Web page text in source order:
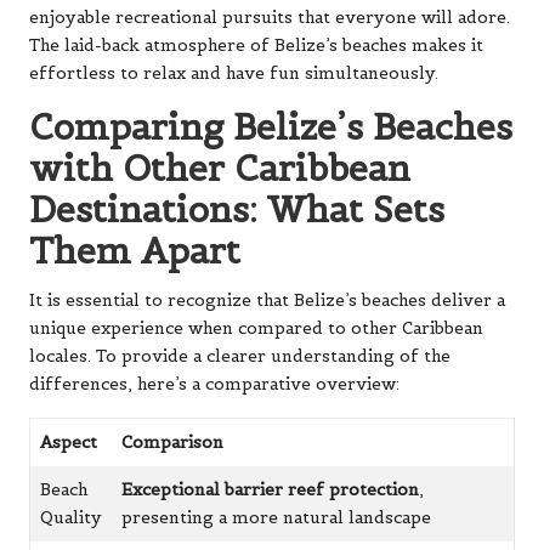
enjoyable recreational pursuits that everyone will adore.
The laid-back atmosphere of Belize’s beaches makes it
effortless to relax and have fun simultaneously.
Comparing Belize’s Beaches
with Other Caribbean
Destinations: What Sets
Them Apart
It is essential to recognize that Belize’s beaches deliver a
unique experience when compared to other Caribbean
locales. To provide a clearer understanding of the
differences, here’s a comparative overview:
Aspect Comparison
Beach
Quality
Exceptional barrier reef protection,
presenting a more natural landscape